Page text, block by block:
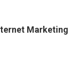
Marketing